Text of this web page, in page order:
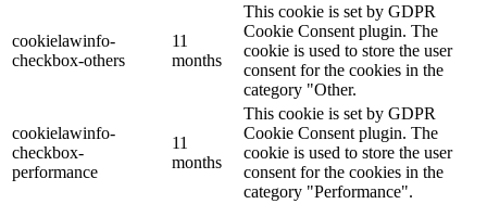
cookielawinfo-
checkbox-others
11
months
This cookie is set by GDPR
Cookie Consent plugin. The
cookie is used to store the user
consent for the cookies in the
category "Other.
cookielawinfo-
checkbox-
performance
11
months
This cookie is set by GDPR
Cookie Consent plugin. The
cookie is used to store the user
consent for the cookies in the
category "Performance".